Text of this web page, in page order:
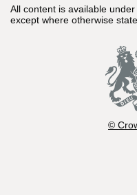
All content is available
except where otherwise
©